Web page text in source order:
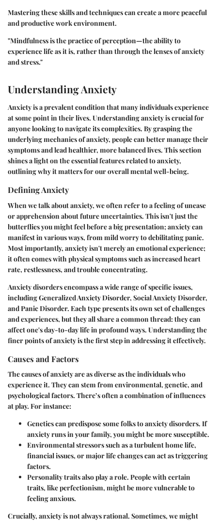
Mastering these skills and techniques can create a more peaceful
and productive work environment.
"Mindfulness is the practice of perception—the ability to
experience life as it is, rather than through the lenses of anxiety
and stress."
Understanding Anxiety
Anxiety is a prevalent condition that many individuals experience
at some point in their lives. Understanding anxiety is crucial for
anyone looking to navigate its complexities. By grasping the
underlying mechanics of anxiety, people can better manage their
symptoms and lead healthier, more balanced lives. This section
shines a light on the essential features related to anxiety,
outlining why it matters for our overall mental well-being.
Defining Anxiety
When we talk about anxiety, we often refer to a feeling of unease
or apprehension about future uncertainties. This isn't just the
butterflies you might feel before a big presentation; anxiety can
manifest in various ways, from mild worry to debilitating panic.
Most importantly, anxiety isn't merely an emotional experience;
it often comes with physical symptoms such as increased heart
rate, restlessness, and trouble concentrating.
Anxiety disorders encompass a wide range of specific issues,
including Generalized Anxiety Disorder, Social Anxiety Disorder,
and Panic Disorder. Each type presents its own set of challenges
and experiences, but they all share a common thread: they can
affect one's day-to-day life in profound ways. Understanding the
finer points of anxiety is the first step in addressing it effectively.
Causes and Factors
The causes of anxiety are as diverse as the individuals who
experience it. They can stem from environmental, genetic, and
psychological factors. There’s often a combination of influences
at play. For instance:
Geneticscan predispose some folks to anxiety disorders. If
anxiety runs in your family, you might be more susceptible.
Environmental stressorssuch as a turbulent home life,
financial issues, or major life changes can act as triggering
factors.
Personality traitsalso play a role. People with certain
traits, like perfectionism, might be more vulnerable to
feeling anxious.
Crucially, anxiety is not always rational. Sometimes, we might